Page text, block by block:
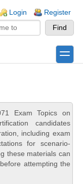
Login Register
toggle
Exam Topics on
candidates
including exam
for scenario-
these materials can
attempting the